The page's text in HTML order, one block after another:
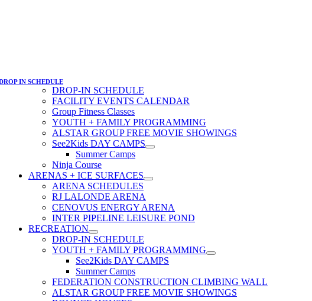
IN SCHEDULE
DROP-IN SCHEDULE
FACILITY EVENTS CALENDAR
Group Fitness Classes
YOUTH + FAMILY PROGRAMMING
ALSTAR GROUP FREE MOVIE SHOWINGS
See2Kids DAY CAMPS
Summer Camps
Ninja Course
ARENAS + ICE SURFACES
ARENA SCHEDULES
RJ LALONDE ARENA
CENOVUS ENERGY ARENA
INTER PIPELINE LEISURE POND
RECREATION
DROP-IN SCHEDULE
YOUTH + FAMILY PROGRAMMING
See2Kids DAY CAMPS
Summer Camps
FEDERATION CONSTRUCTION CLIMBING WALL
ALSTAR GROUP FREE MOVIE SHOWINGS